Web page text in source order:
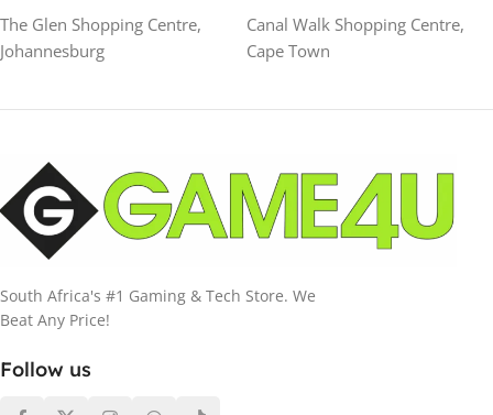
The Glen Shopping Centre,
Johannesburg
Canal Walk Shopping Centre,
Cape Town
South Africa's #1 Gaming & Tech Store. We
Beat Any Price!
Follow us